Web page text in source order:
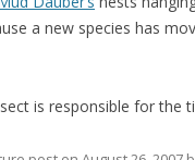
a new species has
is responsible for the